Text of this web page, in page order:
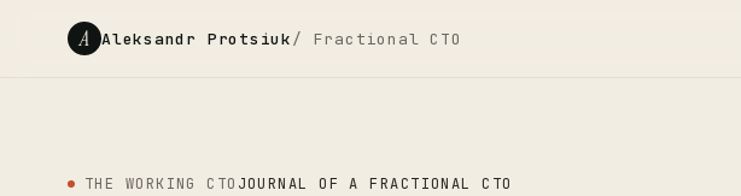
A Aleksandr Protsiuk/ Fractional CTO
THE WORKING CTO JOURNAL OF A FRACTIONAL CTO